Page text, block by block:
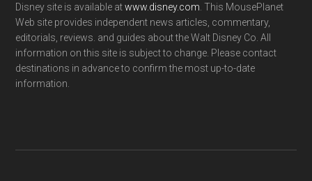
Disney site is available atwww.disney.com . This MousePlanet
Web site provides independent news articles, commentary,
editorials, reviews. and guides about the Walt Disney Co. All
information on this site is subject to change. Please contact
destinations in advance to confirm the most up-to-date
information.